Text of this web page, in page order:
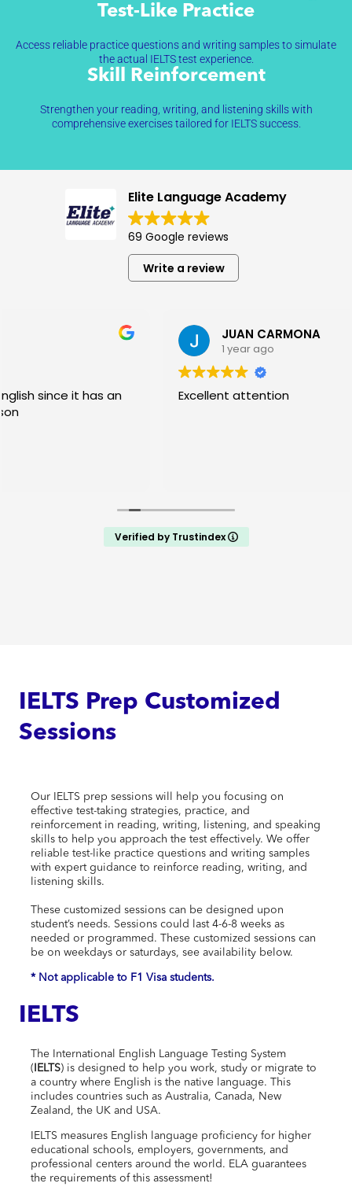
Test-Like Practice
Access reliable practice questions and writing samples to simulate
the actual IELTS test experience.
Skill Reinforcement
Strengthen your reading, writing, and listening skills with
comprehensive exercises tailored for IELTS success.
Elite Language Academy
69 Google reviews
Write a review
JUAN CARMONA
Excellent attention
Verified by Trustindex
IELTS Prep Customized
Sessions
Our IELTS prep sessions will help you focusing on
effective test-taking strategies, practice, and
reinforcement in reading, writing, listening, and speaking
skills to help you approach the test effectively. We offer
reliable test-like practice questions and writing samples
with expert guidance to reinforce reading, writing, and
listening skills.
These customized sessions can be designed upon
student’s needs. Sessions could last 4-6-8 weeks as
needed or programmed.
These customized sessions can
be on weekdays or saturdays, see availability below.
* Not applicable to F1 Visa students.
IELTS
The International English Language Testing System
( IELTS) is designed to help you work, study or migrate to
a country where English is the native language. This
includes countries such as Australia, Canada, New
Zealand, the UK and USA.
IELTS measures English language proficiency for higher
educational schools, employers, governments, and
professional centers around the world. ELA guarantees
the requirements of this assessment!